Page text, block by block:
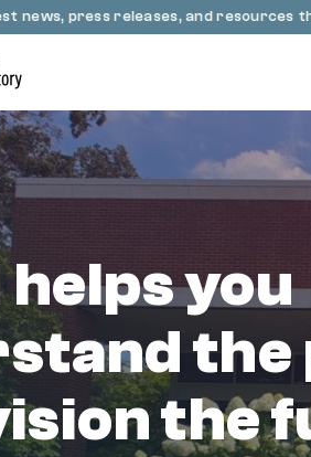
releases, and resources
helps you
the
the